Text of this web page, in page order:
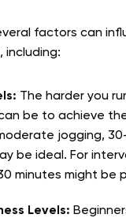
factors can
including:
The harder you
be to achieve
jogging,
be ideal. For
minutes might be
Levels: